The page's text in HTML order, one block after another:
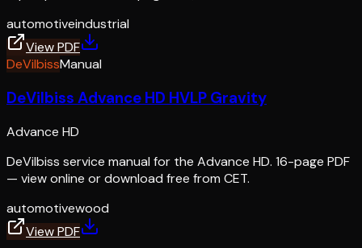
automotiveindustrial
View PDF
DeVilbissManual
DeVilbiss Advance HD HVLP Gravity
Advance HD
DeVilbiss service manual for the Advance HD. 16-page PDF
— view online or download free from CET.
automotivewood
View PDF